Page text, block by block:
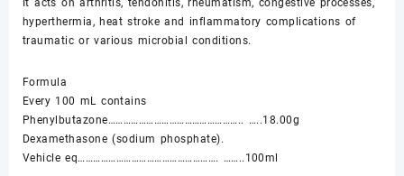
It acts on arthritis, tendonitis, rheumatism, congestive processes,
hyperthermia, heat stroke and inflammatory complications of
traumatic or various microbial conditions.
Formula
Every 100 mL contains
Phenylbutazone…………………………………………….. …..18.00g
Dexamethasone (sodium phosphate).
Vehicle eq………………………………………………. ……..100ml